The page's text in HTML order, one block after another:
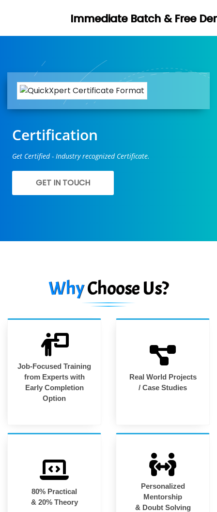
Batch & Free Demo Available -
Certification
Get Certified - Industry recognized Certificate.
GET IN TOUCH
WhyChoose Us?
Job-Focused Training
from Experts with
Early Completion
Option
Real World Projects
/ Case Studies
80% Practical
& 20% Theory
Personalized
Mentorship
& Doubt Solving